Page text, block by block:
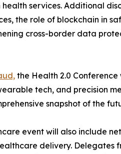
services. Additional
the role of blockchain in
cross-border data
the Health 2.0
tech, and precision
snapshot of the
event will also include
delivery.